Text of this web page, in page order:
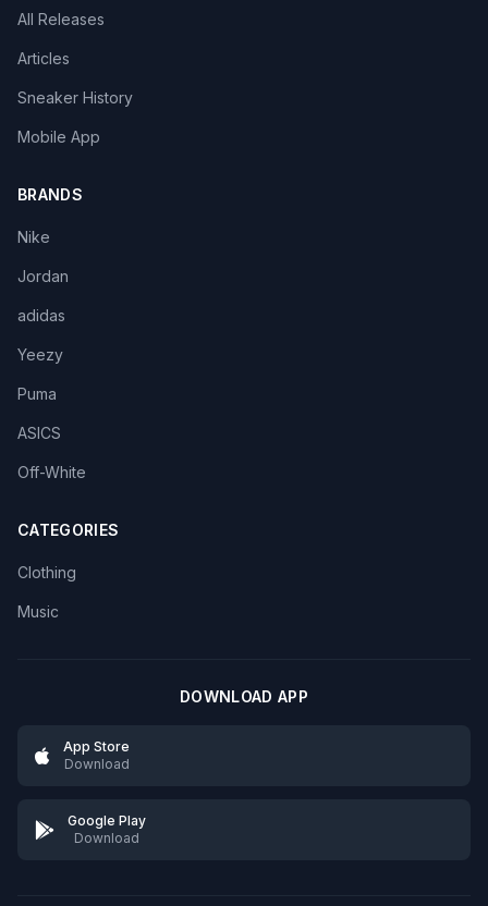
All Releases
Articles
Sneaker History
Mobile App
BRANDS
Nike
Jordan
adidas
Yeezy
Puma
ASICS
Off-White
CATEGORIES
Clothing
Music
DOWNLOAD APP
App Store
Download
Google Play
Download